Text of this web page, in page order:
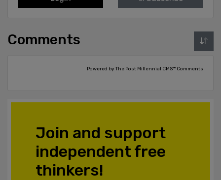
Comments
Powered by The Post Millennial CMS™ Comments
Join and support
independent free
thinkers!